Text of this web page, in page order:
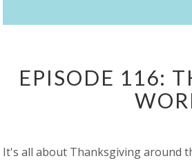
EPISODE 116:
It's all about Thanksgiving around